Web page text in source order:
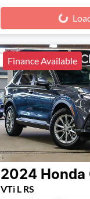
Loading...
Finance Available
2024 Honda
VTi L RS